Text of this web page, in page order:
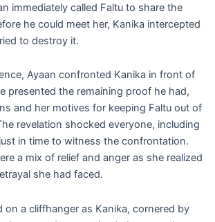
immediately called Faltu to share the
he could meet her, Kanika intercepted
to destroy it.
Ayaan confronted Kanika in front of
presented the remaining proof he had,
and her motives for keeping Faltu out of
revelation shocked everyone, including
in time to witness the confrontation.
a mix of relief and anger as she realized
she had faced.
on a cliffhanger as Kanika, cornered by